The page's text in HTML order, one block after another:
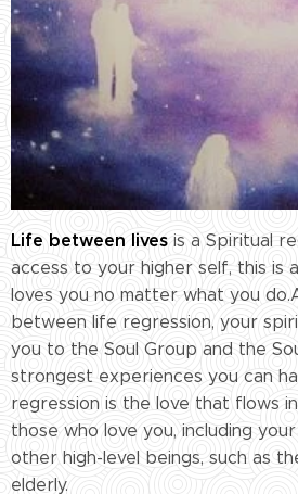
Life between lives is a Spiritual
access to your higher self, this is
loves you no matter what you
between life regression, your
you to the Soul Group and the
strongest experiences you can
regression is the love that flows
those who love you, including
other high-level beings, such as
elderly.